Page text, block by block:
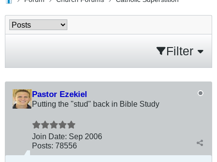
Filter
Pastor Ezekiel
Putting the "stud" back in Bible Study
Join Date: Sep 2006
Posts: 78556